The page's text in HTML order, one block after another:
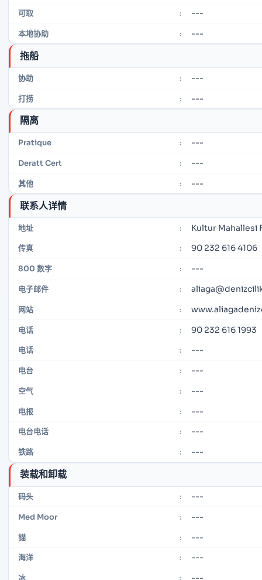
可取 : ---
本地协助 : ---
拖船
协助 : ---
打捞 : ---
隔离
Pratique : ---
Deratt Cert : ---
其他 : ---
联系人详情
地址 : Kultur Mahallesi
传真 : 90 232 616 4106
800 数字 : ---
电子邮件 :
网站 :
电话 : 90 232 616 1993
电话 : ---
电台 : ---
空气 : ---
电报 : ---
电台电话 : ---
铁路 : ---
装载和卸载
码头 : ---
Med Moor : ---
锚 : ---
海洋 : ---
---